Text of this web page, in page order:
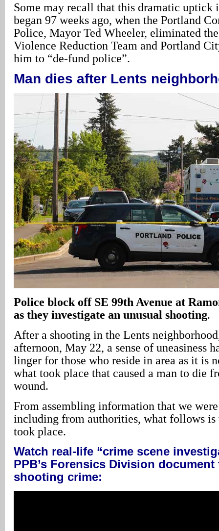
Some may recall that this dramatic uptick
began 97 weeks ago, when the Portland
Police, Mayor Ted Wheeler, eliminated the
Violence Reduction Team and Portland
him to “de-fund police”.
Man dies after Lents
Police block off SE 99th Avenue at
as they investigate an unusual shooting.
After a shooting in the Lents
afternoon, May 22, a sense of uneasiness
linger for those who reside in area as it is
what took place that caused a man to die
wound.
From assembling information that we
including from authorities, what follows is
took place.
Watch real-life “crime scene
PPB’s Forensics Division
shooting crime: